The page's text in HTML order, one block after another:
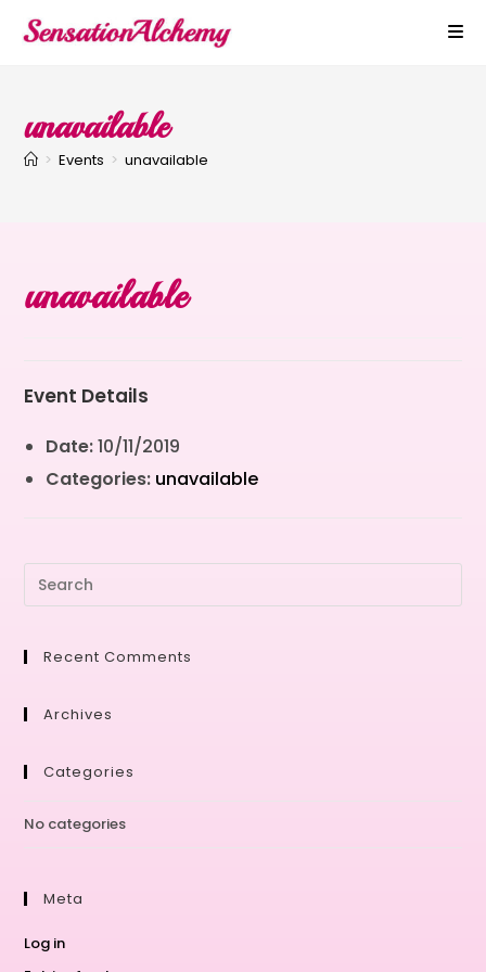
unavailable
> Events > unavailable
unavailable
Event Details
Date:10/11/2019
Categories: unavailable
Recent Comments
Archives
Categories
No categories
Meta
Log in